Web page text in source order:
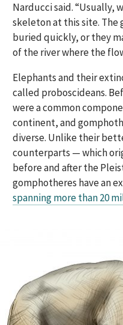
Narducci said. “Usually,
skeleton at this site. The
buried quickly, or they
of the river where the
Elephants and their
called proboscideans.
were a common
continent, and
diverse. Unlike their
counterparts — which
before and after the
gomphotheres have an
spanning more than 20